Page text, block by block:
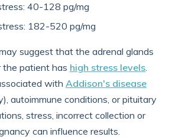
40-128 pg/mg
182-520 pg/mg
suggest that the adrenal glands
the patient has high stress levels.
with Addison's disease
autoimmune conditions, or pituitary
stress, incorrect collection or
can influence results.